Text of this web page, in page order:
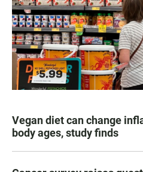
Vegan diet can change
body ages, study finds